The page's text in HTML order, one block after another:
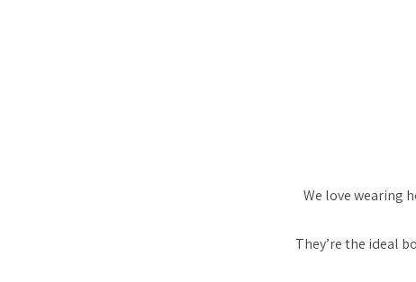
We love wearing
They’re the ideal